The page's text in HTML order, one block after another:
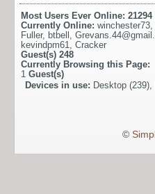
Most Users Ever Online: 21294
Currently Online: winchester73
Fuller, btbell
kevindpm61
Cracker
Guest(s) 248
Currently Browsing this Page:
1 Guest(s)
Devices in use: Desktop
©